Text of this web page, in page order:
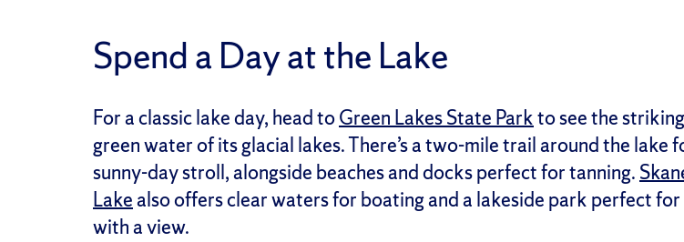
Spend a Day at the Lake
For a classic lake day, head toGreen Lakes State Parkto see the
green water of its glacial lakes. There’s a two-mile trail around the lake
sunny-day stroll, alongside beaches and docks perfect for tanning.
Lakealso offers clear waters for boating and a lakeside park perfect
with a view.